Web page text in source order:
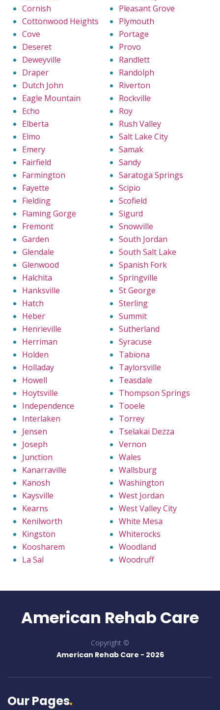
Cornish
Cottonwood Heights
Cove
Deseret
Deweyville
Draper
Dutch John
Eagle Mountain
Echo
Elberta
Elmo
Emery
Fairfield
Farmington
Fayette
Fielding
Flaming Gorge
Fremont
Garden
Glendale
Glenwood
Halchita
Hanksville
Hatch
Heber
Henrieville
Herriman
Holden
Holladay
Howell
Hoytsville
Independence
Interlaken
Jensen
Joseph
Junction
Kanarraville
Kanosh
Kaysville
Kearns
Kenilworth
Kingston
Koosharem
La Sal
Pleasant Grove
Plymouth
Portage
Provo
Randlett
Randolph
Riverton
Rockville
Roy
Rush Valley
Salt Lake City
Samak
Sandy
Saratoga Springs
Scipio
Scofield
Sigurd
Snowville
South Jordan
South Salt Lake
Spanish Fork
Springville
St George
Sterling
Summit
Sutherland
Syracuse
Tabiona
Taylorsville
Teasdale
Thompson Springs
Tooele
Torrey
Tselakai Dezza
Vernon
Wales
Wallsburg
Washington
West Jordan
West Valley City
White Mesa
Whiterocks
Woodland
Woodruff
American Rehab Care
Copyright ©
American Rehab Care - 2026
Our Pages